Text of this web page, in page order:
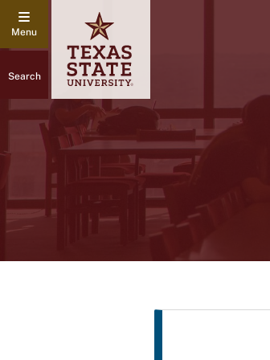
Search